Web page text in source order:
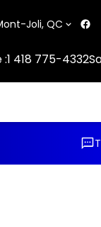
Joli, QC
:1 418 775-4332